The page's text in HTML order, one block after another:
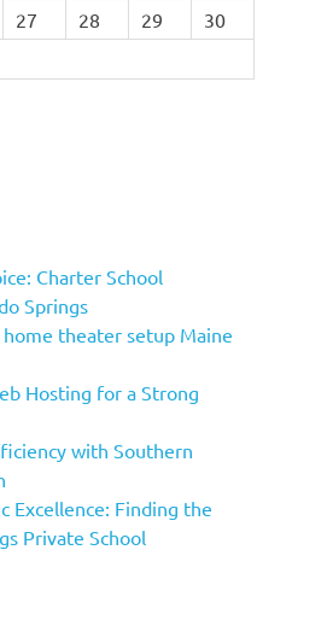
27 28 29
30
Charter School
Springs
theater setup Maine
Hosting for a Strong
with Southern
Excellence: Finding the
Private School